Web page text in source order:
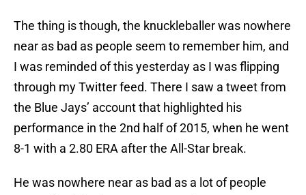
The thing is though, the knuckleballer was nowhere
near as bad as people seem to remember him, and
I was reminded of this yesterday as I was flipping
through my Twitter feed. There I saw a tweet from
the Blue Jays’ account that highlighted his
performance in the 2nd half of 2015, when he went
8-1 with a 2.80 ERA after the All-Star break.
He was nowhere near as bad as a lot of people